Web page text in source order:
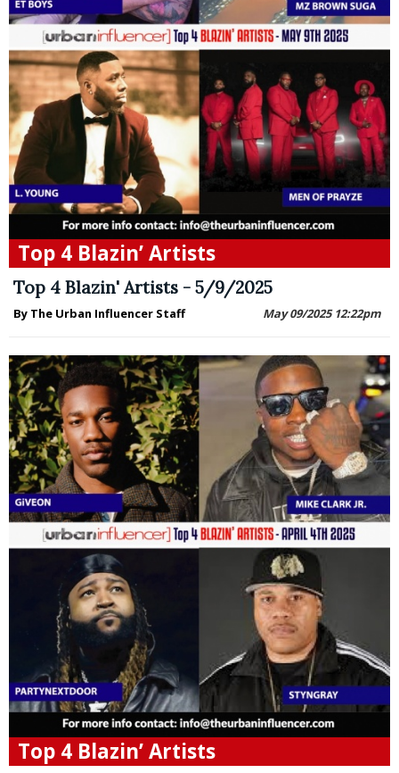
Top 4 Blazin’ Artists
Top 4 Blazin' Artists - 5/9/2025
May 09/2025 12:22pm
By The Urban Influencer Staff
Top 4 Blazin’ Artists